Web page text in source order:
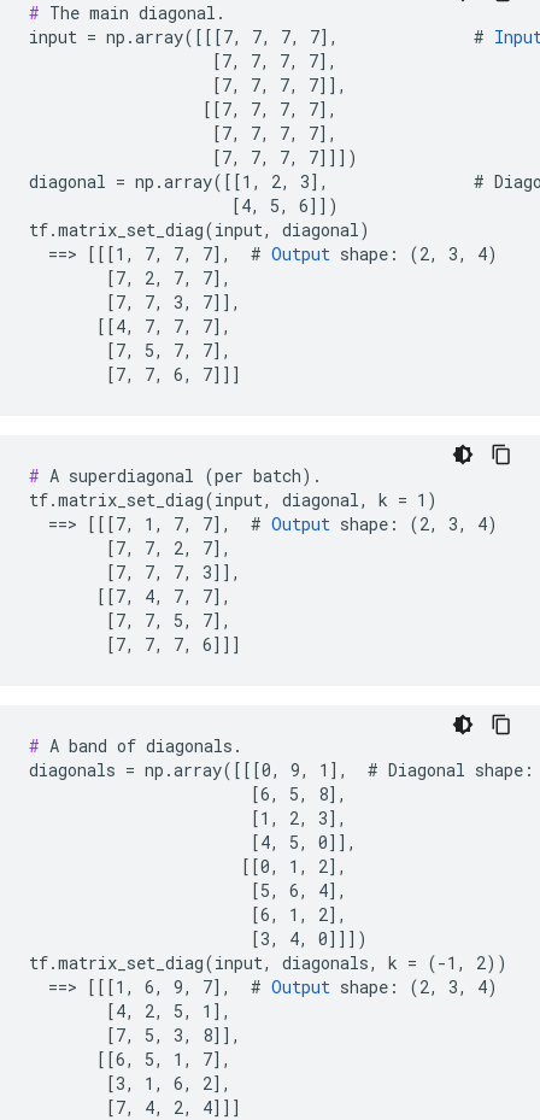
# The main diagonal.
input = np.array([[[7, 7, 7, 7],              #
                   [7, 7, 7, 7],
                   [7, 7, 7, 7]],
                  [[7, 7, 7, 7],
                   [7, 7, 7, 7],
                   [7, 7, 7, 7]]])
diagonal = np.array([[1, 2, 3],               #
                     [4, 5, 6]])
tf.matrix_set_diag(input, diagonal)
  ==> [[[1, 7, 7, 7],  #
Output shape: (2, 3, 4)
        [7, 2, 7, 7],
        [7, 7, 3, 7]],
       [[4, 7, 7, 7],
        [7, 5, 7, 7],
        [7, 7, 6, 7]]]
# A superdiagonal (per batch).
tf.matrix_set_diag(input, diagonal, k = 1)
  ==> [[[7, 1, 7, 7],  #
Output shape: (2, 3, 4)
        [7, 7, 2, 7],
        [7, 7, 7, 3]],
       [[7, 4, 7, 7],
        [7, 7, 5, 7],
        [7, 7, 7, 6]]]
# A band of diagonals.
diagonals = np.array([[[0, 9, 1],  # Diagonal
                       [6, 5, 8],
                       [1, 2, 3],
                       [4, 5, 0]],
                      [[0, 1, 2],
                       [5, 6, 4],
                       [6, 1, 2],
                       [3, 4, 0]]])
tf.matrix_set_diag(input, diagonals, k = (-1, 2))
  ==> [[[1, 6, 9, 7],  #
Output shape: (2, 3, 4)
        [4, 2, 5, 1],
        [7, 5, 3, 8]],
       [[6, 5, 1, 7],
        [3, 1, 6, 2],
        [7, 4, 2, 4]]]